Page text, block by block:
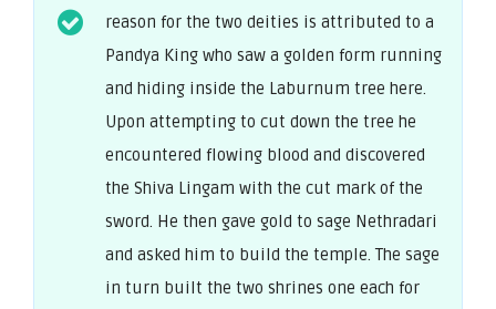
reason for the two deities is attributed to a
Pandya King who saw a golden form running
and hiding inside the Laburnum tree here.
Upon attempting to cut down the tree he
encountered flowing blood and discovered
the Shiva Lingam with the cut mark of the
sword. He then gave gold to sage Nethradari
and asked him to build the temple. The sage
in turn built the two shrines one each for